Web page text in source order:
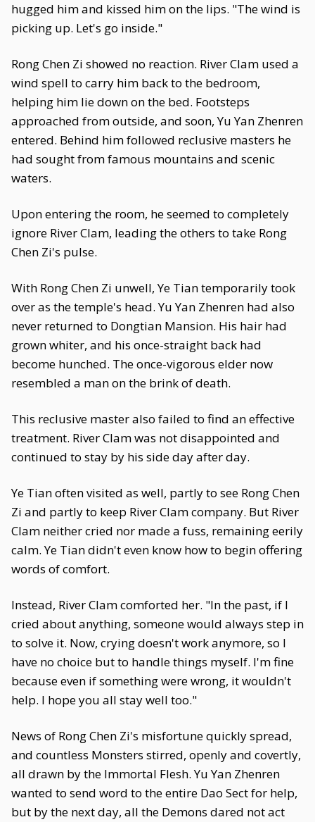
hugged him and kissed him on the lips. "The wind is
picking up. Let's go inside."
Rong Chen Zi showed no reaction. River Clam used a
wind spell to carry him back to the bedroom,
helping him lie down on the bed. Footsteps
approached from outside, and soon, Yu Yan Zhenren
entered. Behind him followed reclusive masters he
had sought from famous mountains and scenic
waters.
Upon entering the room, he seemed to completely
ignore River Clam, leading the others to take Rong
Chen Zi's pulse.
With Rong Chen Zi unwell, Ye Tian temporarily took
over as the temple's head. Yu Yan Zhenren had also
never returned to Dongtian Mansion. His hair had
grown whiter, and his once-straight back had
become hunched. The once-vigorous elder now
resembled a man on the brink of death.
This reclusive master also failed to find an effective
treatment. River Clam was not disappointed and
continued to stay by his side day after day.
Ye Tian often visited as well, partly to see Rong Chen
Zi and partly to keep River Clam company. But River
Clam neither cried nor made a fuss, remaining eerily
calm. Ye Tian didn't even know how to begin offering
words of comfort.
Instead, River Clam comforted her. "In the past, if I
cried about anything, someone would always step in
to solve it. Now, crying doesn't work anymore, so I
have no choice but to handle things myself. I'm fine
because even if something were wrong, it wouldn't
help. I hope you all stay well too."
News of Rong Chen Zi's misfortune quickly spread,
and countless Monsters stirred, openly and covertly,
all drawn by the Immortal Flesh. Yu Yan Zhenren
wanted to send word to the entire Dao Sect for help,
but by the next day, all the Demons dared not act